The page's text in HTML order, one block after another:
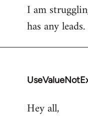
I am
has any leads.
Hey all,